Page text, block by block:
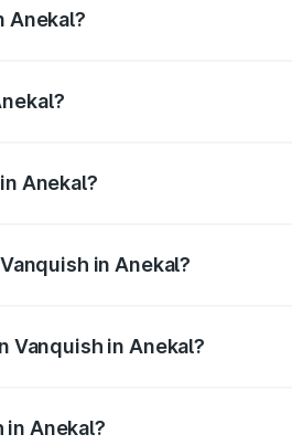
Anekal?
Anekal?
in Anekal?
Vanquish in Anekal?
Anekal?